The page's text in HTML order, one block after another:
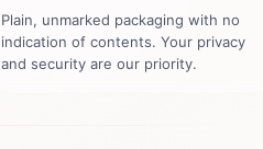
Plain, unmarked packaging with no
indication of contents. Your privacy
and security are our priority.